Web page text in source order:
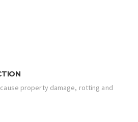
property damage, rotting and